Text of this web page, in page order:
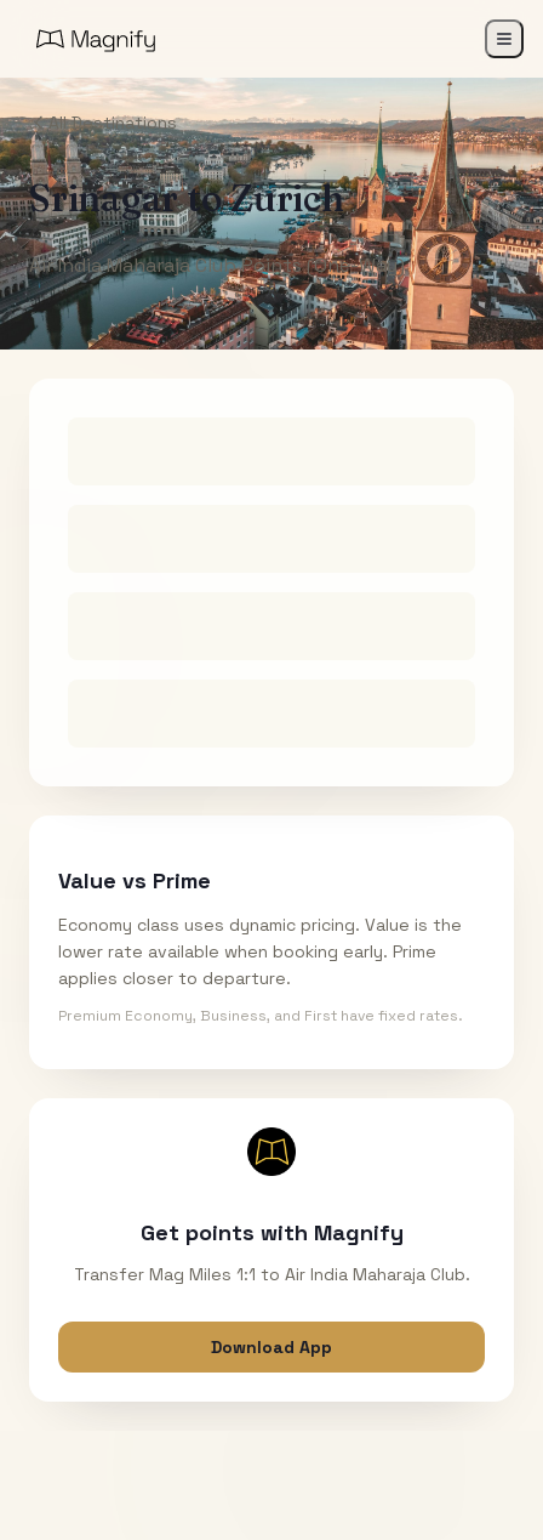
All Destinations
SrinagartoZurich
Air India Maharaja Club Points (One-Way)
Value vs Prime
Economy class uses dynamic pricing. Value is the
lower rate available when booking early. Prime
applies closer to departure.
Premium Economy, Business, and First have fixed rates.
Get points with Magnify
Transfer Mag Miles 1:1 to Air India Maharaja Club.
Download App